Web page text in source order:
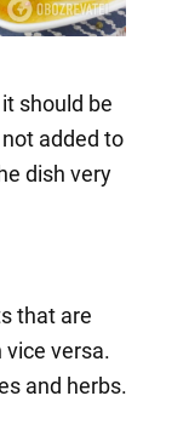
should be
added to
dish very
that are
versa.
and herbs.